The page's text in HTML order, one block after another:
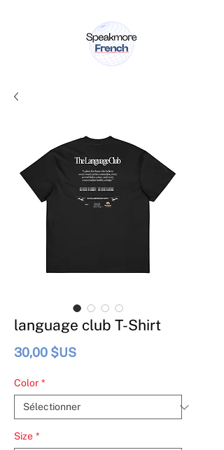
language club T-Shirt
30,00 $USPrix
Color *
Size *